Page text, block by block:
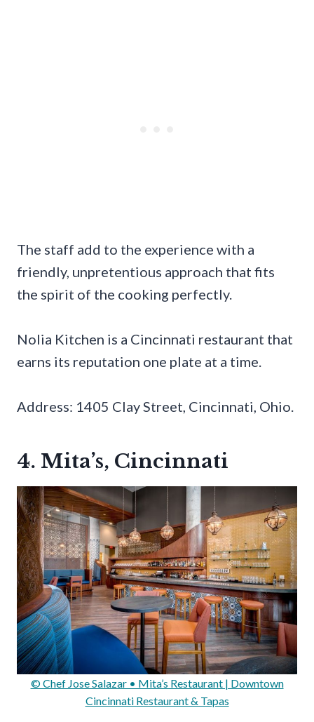
The staff add to the experience with a
friendly, unpretentious approach that fits
the spirit of the cooking perfectly.
Nolia Kitchen is a Cincinnati restaurant that
earns its reputation one plate at a time.
Address: 1405 Clay Street, Cincinnati, Ohio.
4. Mita’s, Cincinnati
© Chef Jose Salazar • Mita’s Restaurant | Downtown
Cincinnati Restaurant & Tapas